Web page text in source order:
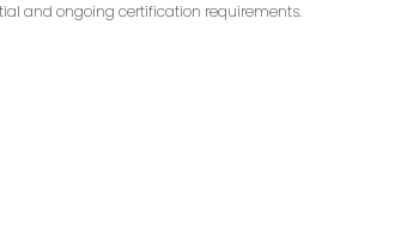
and ongoing certification requirements.